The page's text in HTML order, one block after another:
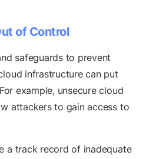
of Control
safeguards to prevent
infrastructure can put
example, unsecure cloud
attackers to gain access to
a track record of inadequate